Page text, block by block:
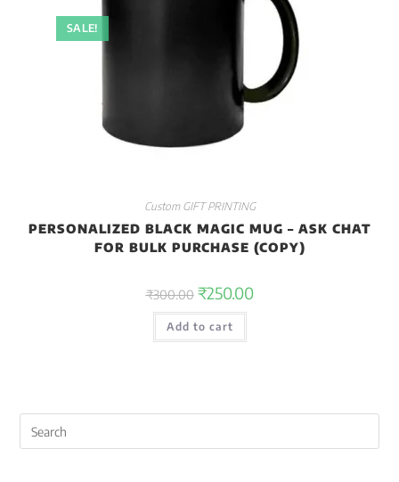
SALE!
Custom GIFT PRINTING
PERSONALIZED BLACK MAGIC MUG – ASK CHAT
FOR BULK PURCHASE (COPY)
₹300.00 ₹250.00
Add to cart